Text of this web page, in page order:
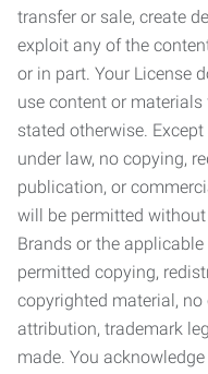
transfer or sale, create
exploit any of the
or in part. Your License
use content or
stated otherwise.
under law, no copying,
publication, or
will be permitted
Brands or the
permitted copying,
copyrighted material,
attribution, trademark
made. You